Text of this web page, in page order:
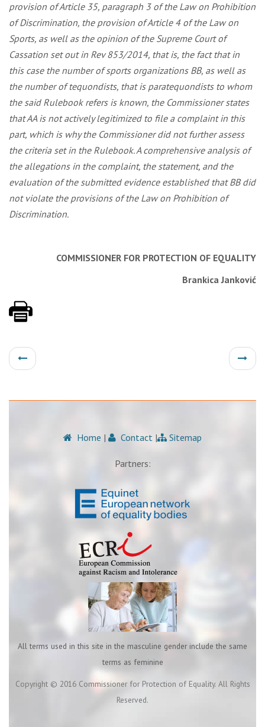
provision of Article 35, paragraph 3 of the Law on Prohibition
of Discrimination, the provision of Article 4 of the Law on
Sports, as well as the opinion of the Supreme Court of
Cassation set out in Rev 853/2014, that is, the fact that in
this case the number of sports organizations BB, as well as
the number of tequondists, that is paratequondists to whom
the said Rulebook refers is known, the Commissioner states
that AA is not actively legitimized to file a complaint in this
part, which is why the Commissioner did not further assess
the criteria set in the Rulebook. A comprehensive analysis of
the allegations in the complaint, the statement, and the
evaluation of the submitted evidence established that BB did
not violate the provisions of the Law on Prohibition of
Discrimination.
COMMISSIONER FOR PROTECTION OF EQUALITY
Brankica Janković
Home | Contact | Sitemap
Partners:
All terms used in this site in the masculine gender include the same
terms as feminine
Copyright © 2016 Commissioner for Protection of Equality. All Rights
Reserved.